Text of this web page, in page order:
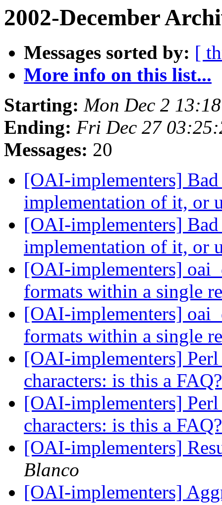
2002-December
Messages sorted by: [
More info on this list...
Starting: Mon Dec 2
Ending: Fri Dec 27
Messages: 20
[OAI-implementers]
implementation of it, or
[OAI-implementers]
implementation of it, or
[OAI-implementers]
formats within a single
[OAI-implementers]
formats within a single
[OAI-implementers]
characters: is this a
[OAI-implementers]
characters: is this a
[OAI-implementers]
Blanco
[OAI-implementers]